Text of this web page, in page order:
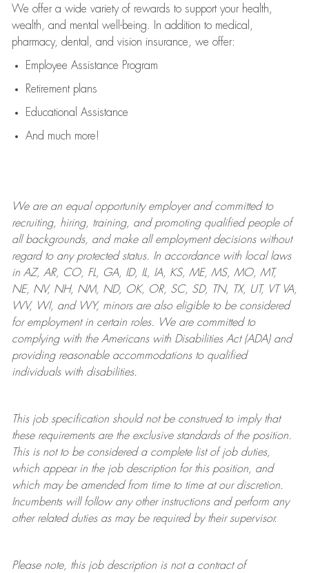
We offer a wide variety of rewards to support your health,
wealth, and mental well-being. In addition to medical,
pharmacy, dental, and vision insurance, we offer:
Employee Assistance Program
Retirement plans
Educational Assistance
And much more!
We are anequal opportunity employer and committed to
recruiting, hiring, training, and promoting qualified people of
all backgrounds, and makeall employment decisions without
regard to any protected status. In accordance with local laws
in AZ, AR, CO, FL, GA, ID, IL, IA, KS, ME, MS, MO, MT,
NE, NV, NH, NM, ND, OK, OR, SC, SD, TN, TX, UT, VT VA,
WV, WI, and WY, minors are also eligible to be considered
for employment in certain roles.
We are committed to
complying withthe Americans with Disabilities Act (ADA) and
providing reasonableaccommodations to qualified
individuals with disabilities.
This job specification should not be construed to imply that
these requirements are the exclusive standards of the position.
This is not to be considered a complete list of job duties,
which appear in the job description for this position, and
which may be amended from time to time at ourdiscretion.
Incumbents will follow any other instructions and perform any
other related duties as may be required by their supervisor.
Please note, this job description is not a contract of